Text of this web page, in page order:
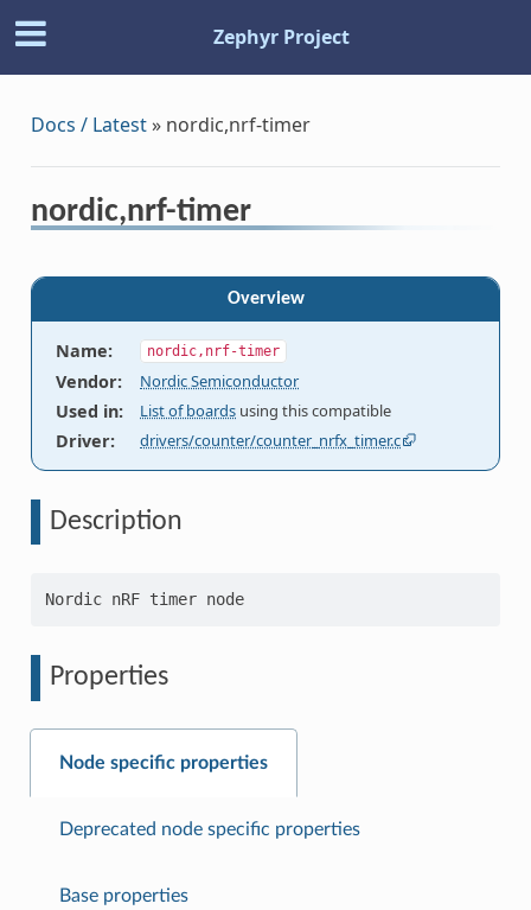
Zephyr Project
Docs / Latest» nordic,nrf-timer
nordic,nrf-timer
Overview
Name: nordic,nrf-timer
Vendor: Nordic Semiconductor
Used in: List of boards using this compatible
Driver: drivers/counter/counter_nrfx_timer.c
Description
Nordic nRF timer node
Properties
Node specific properties
Deprecated node specific properties
Base properties